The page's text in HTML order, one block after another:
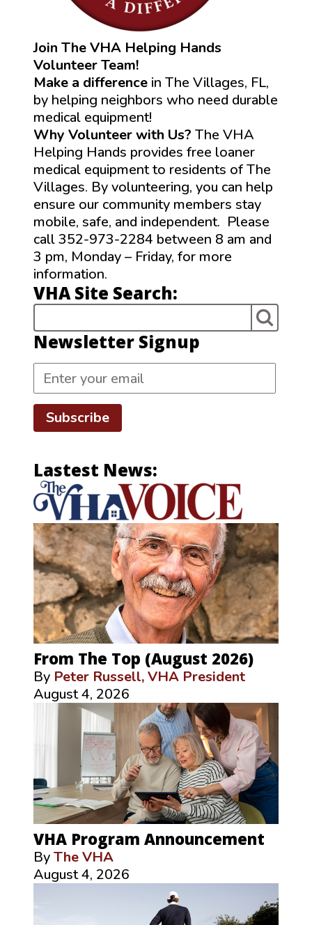
Join The VHA Helping Hands
Volunteer Team!
Make a difference in The Villages, FL,
by helping neighbors who need durable
medical equipment!
Why Volunteer with Us? The VHA
Helping Hands provides free loaner
medical equipment to residents of The
Villages. By volunteering, you can help
ensure our community members stay
mobile, safe, and independent. Please
call 352-973-2284 between 8 am and
3 pm, Monday – Friday, for more
information.
VHA Site Search:
Newsletter Signup
Subscribe
Lastest News:
From The Top (August 2026)
By Peter Russell, VHA President
August 4, 2026
VHA Program Announcement
ByThe VHA
August 4, 2026